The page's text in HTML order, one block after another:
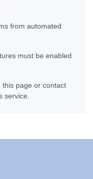
from automated
must be enabled
this page or contact
service.